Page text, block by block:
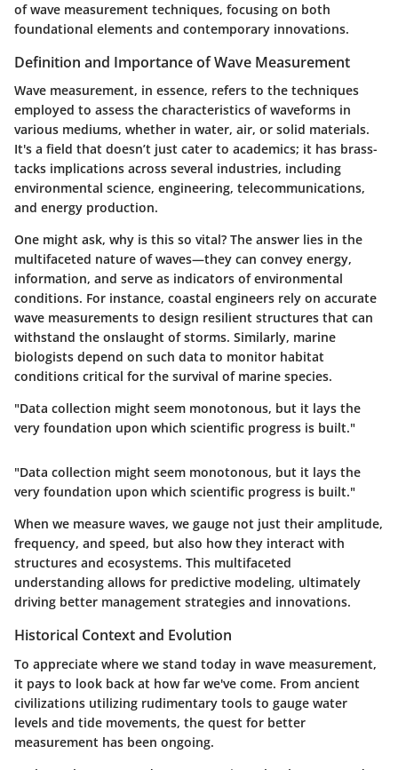
of wave measurement techniques, focusing on both
foundational elements and contemporary innovations.
Definition and Importance of Wave Measurement
Wave measurement, in essence, refers to the techniques
employed to assess the characteristics of waveforms in
various mediums, whether in water, air, or solid materials.
It's a field that doesn’t just cater to academics; it has brass-
tacks implications across several industries, including
environmental science, engineering, telecommunications,
and energy production.
One might ask, why is this so vital? The answer lies in the
multifaceted nature of waves—they can convey energy,
information, and serve as indicators of environmental
conditions. For instance, coastal engineers rely on accurate
wave measurements to design resilient structures that can
withstand the onslaught of storms. Similarly, marine
biologists depend on such data to monitor habitat
conditions critical for the survival of marine species.
"Data collection might seem monotonous, but it lays the
very foundation upon which scientific progress is built."
"Data collection might seem monotonous, but it lays the
very foundation upon which scientific progress is built."
When we measure waves, we gauge not just their amplitude,
frequency, and speed, but also how they interact with
structures and ecosystems. This multifaceted
understanding allows for predictive modeling, ultimately
driving better management strategies and innovations.
Historical Context and Evolution
To appreciate where we stand today in wave measurement,
it pays to look back at how far we've come. From ancient
civilizations utilizing rudimentary tools to gauge water
levels and tide movements, the quest for better
measurement has been ongoing.